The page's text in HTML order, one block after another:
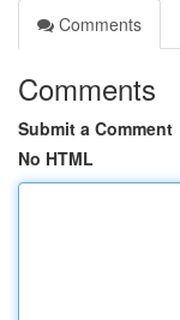
Comments
Comments
Submit a Comment
No HTML